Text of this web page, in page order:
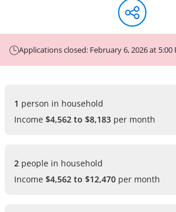
Applications closed: February 6, 2026 at 5:00
person in household
Income $4,562 to $8,183 per month
people in household
Income $4,562 to $12,470 per month